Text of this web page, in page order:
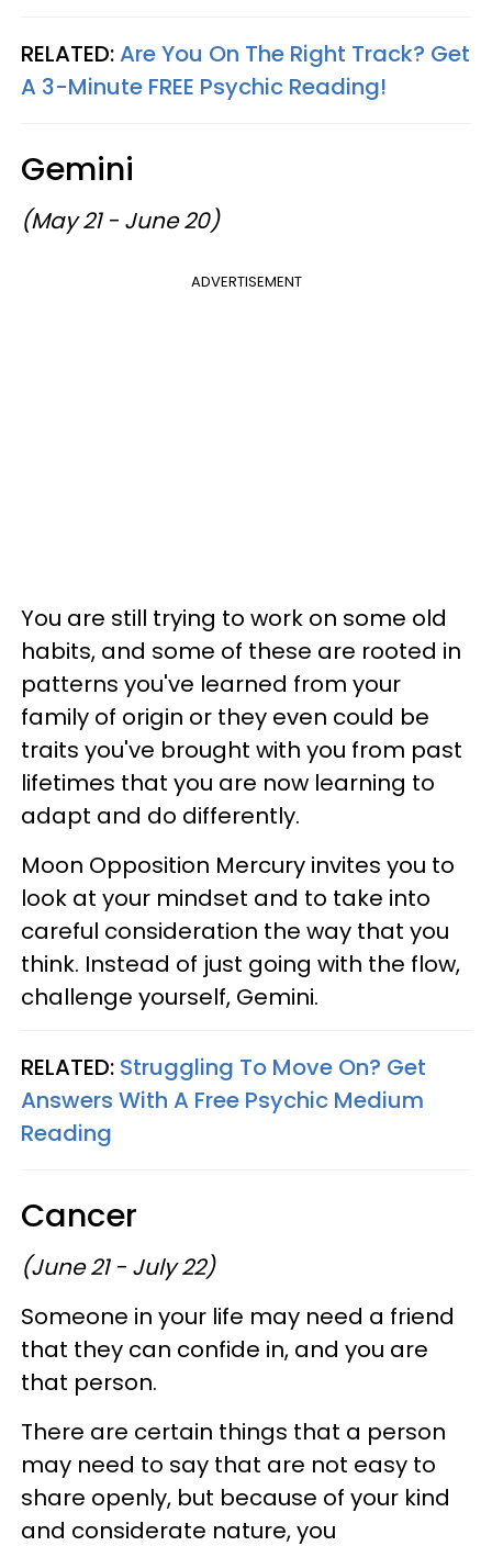
RELATED:Are You On The Right Track? Get
A 3-Minute FREE Psychic Reading!
Gemini
(May 21 - June 20)
ADVERTISEMENT
You are still trying to work on some old
habits, and some of these are rooted in
patterns you've learned from your
family of origin or they even could be
traits you've brought with you from past
lifetimes that you are now learning to
adapt and do differently.
Moon Opposition Mercury invites you to
look at your mindset and to take into
careful consideration the way that you
think. Instead of just going with the flow,
challenge yourself, Gemini.
RELATED: Struggling To Move On? Get
Answers With A Free Psychic Medium
Reading
Cancer
(June 21 - July 22)
Someone in your life may need a friend
that they can confide in, and you are
that person.
There are certain things that a person
may need to say that are not easy to
share openly, but because of your kind
and considerate nature, you